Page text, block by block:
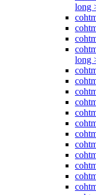
long
long